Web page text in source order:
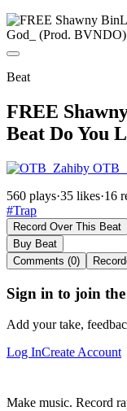
Beat
FREE
Beat Do You
by
560 plays·35 likes·16
#Trap
Record Over This Beat
Buy Beat
Comments (0)
Sign in to join
Add your take,
Log InCreate Account
Make music. Record